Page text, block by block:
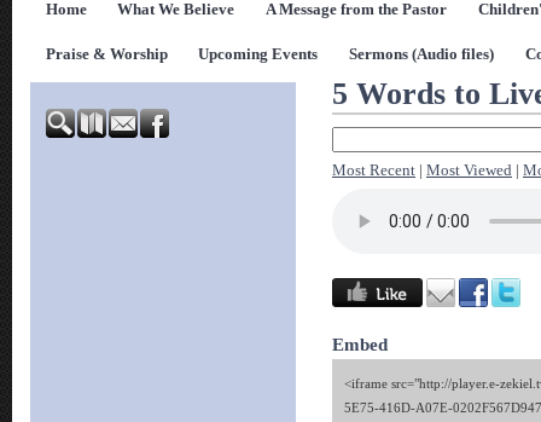
Home What We Believe A Message from the Pastor
Praise & Worship Upcoming Events Sermons (Audio files)
5 Words to
Most Recent Most Viewed
Embed
<iframe src="http://player.e-
5E75-416D-A07E-